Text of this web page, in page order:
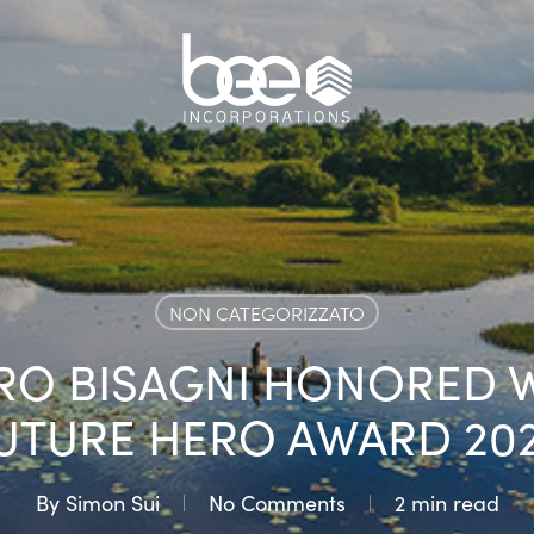
NON CATEGORIZZATO
BISAGNI HONORED
HERO AWARD
By Simon Sui No Comments 2 min read